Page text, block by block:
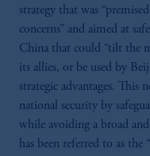
strategy that was
concerns” and aimed at
China that could “tilt the
its allies, or be used by
strategic advantages.
national security by
while avoiding a broad
has been referred to as